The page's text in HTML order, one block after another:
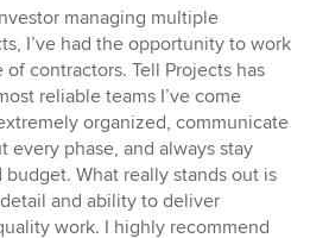
managing multiple
I’ve had the opportunity to work
contractors. Tell Projects has
reliable teams I’ve come
organized, communicate
every phase, and always stay
What really stands out is
and ability to deliver
work. I highly recommend